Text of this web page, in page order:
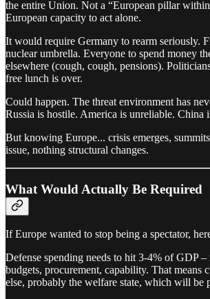
the entire Union. Not a “European pillar
European capacity to act alone.
It would require Germany to rearm seriously.
nuclear umbrella. Everyone to spend money
elsewhere (cough, cough, pensions).
free lunch is over.
Could happen. The threat environment has
Russia is hostile. America is unreliable. China
But knowing Europe... crisis emerges,
issue, nothing structural changes.
What Would Actually Be Required
If Europe wanted to stop being a spectator,
Defense spending needs to hit 3-4% of GDP –
budgets, procurement, capability. That means
else, probably the welfare state, which will be